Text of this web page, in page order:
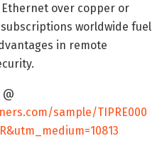
over copper or
worldwide fuel
in remote
@
sample/TIPRE000